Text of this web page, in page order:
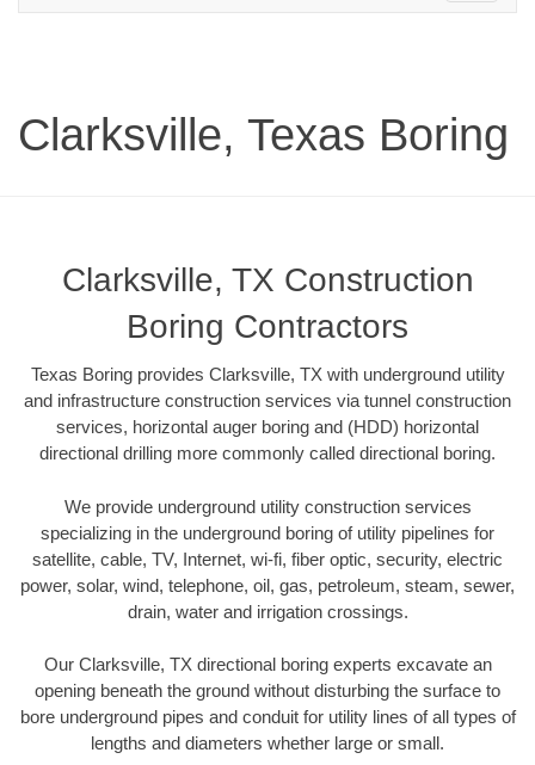
Clarksville, Texas Boring
Clarksville, TX Construction
Boring Contractors
Texas Boring provides Clarksville, TX with underground utility
and infrastructure construction services via tunnel construction
services, horizontal auger boring and (HDD) horizontal
directional drilling more commonly called directional boring.
We provide underground utility construction services
specializing in the underground boring of utility pipelines for
satellite, cable, TV, Internet, wi-fi, fiber optic, security, electric
power, solar, wind, telephone, oil, gas, petroleum, steam, sewer,
drain, water and irrigation crossings.
Our Clarksville, TX directional boring experts excavate an
opening beneath the ground without disturbing the surface to
bore underground pipes and conduit for utility lines of all types of
lengths and diameters whether large or small.